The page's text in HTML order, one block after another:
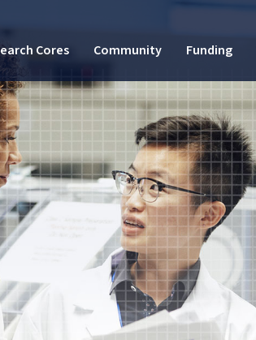
Cores Community Funding